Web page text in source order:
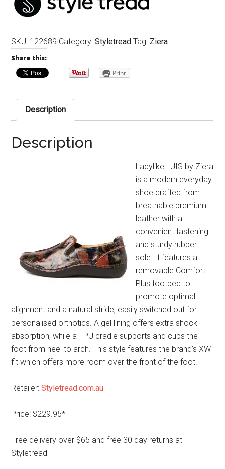
SKU: 122689 Category:Styletread Tag: Ziera
Share this:
Print
Description
Description
Ladylike LUIS by Ziera
is a modern everyday
shoe crafted from
breathable premium
leather with a
convenient fastening
and sturdy rubber
sole. It features a
removable Comfort
Plus footbed to
promote optimal
alignment and a natural stride, easily switched out for
personalised orthotics. A gel lining offers extra shock-
absorption, while a TPU cradle supports and cups the
foot from heel to arch. This style features the brand’s XW
fit which offers more room over the front of the foot.
Retailer:Styletread.com.au
Price: $229.95*
Free delivery over $65 and free 30 day returns at
Styletread